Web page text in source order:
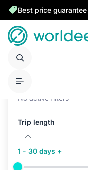
Best price guarantee
No active filters
Trip length
1 - 30 days +